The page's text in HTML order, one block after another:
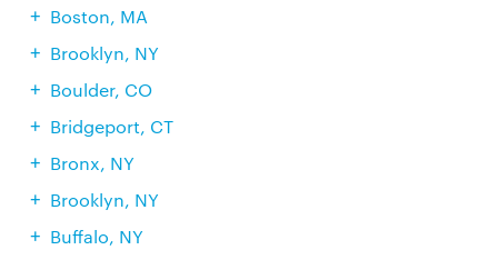
Boston, MA
Brooklyn, NY
Boulder, CO
Bridgeport, CT
Bronx, NY
Brooklyn, NY
Buffalo, NY